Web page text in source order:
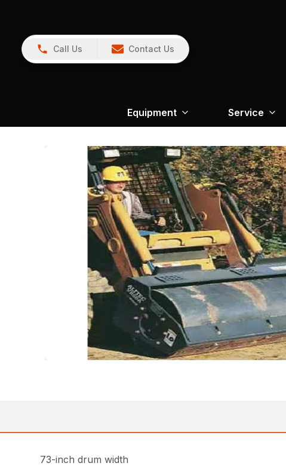
Call Us Contact Us
Equipment Service
73-inch drum width